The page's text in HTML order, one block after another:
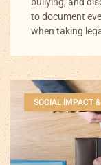
to document
when taking
SOCIAL IMPACT